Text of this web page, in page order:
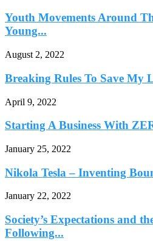
Youth Movements Around
Young...
August 2, 2022
Breaking Rules To Save My
April 9, 2022
Starting A Business With
January 25, 2022
Nikola Tesla – Inventing
January 22, 2022
Society’s Expectations and
Following...